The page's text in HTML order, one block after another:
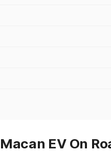
EV On